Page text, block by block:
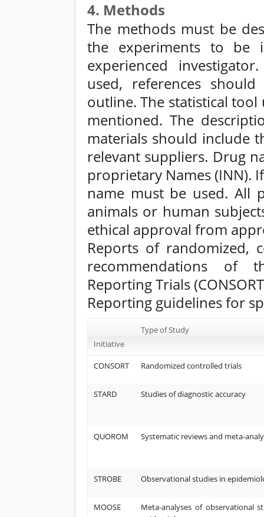
4. Methods
The methods must be
the experiments to be
experienced
used, references
outline. The statistical
mentioned. The
materials should include
relevant suppliers. Drug
proprietary Names (INN).
name must be used. All
animals or human
ethical approval from
Reports of randomized,
recommendations of
Reporting Trials
Reporting guidelines for
Initiative
Type of Study
CONSORT Randomized controlled trials
STARD Studies of diagnostic accuracy
QUOROM Systematic reviews and meta-
STROBE Observational studies in
MOOSE
Meta-analyses of observational